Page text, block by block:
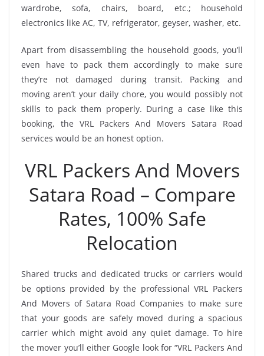
wardrobe, sofa, chairs, board, etc.; household
electronics like AC, TV, refrigerator, geyser, washer, etc.
Apart from disassembling the household goods, you’ll
even have to pack them accordingly to make sure
they’re not damaged during transit. Packing and
moving aren’t your daily chore, you would possibly not
skills to pack them properly. During a case like this
booking, the VRL Packers And Movers Satara Road
services would be an honest option.
VRL Packers And Movers
Satara Road – Compare
Rates, 100% Safe
Relocation
Shared trucks and dedicated trucks or carriers would
be options provided by the professional VRL Packers
And Movers of Satara Road Companies to make sure
that your goods are safely moved during a spacious
carrier which might avoid any quiet damage. To hire
the mover you’ll either Google look for “VRL Packers And